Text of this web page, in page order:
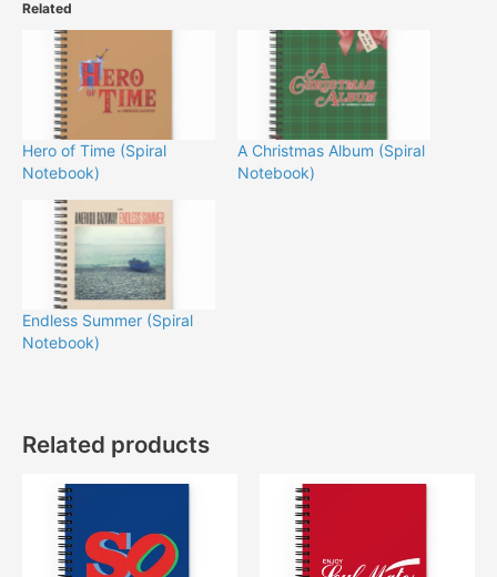
Related
Hero of Time (Spiral
Notebook)
A Christmas Album (Spiral
Notebook)
Endless Summer (Spiral
Notebook)
Related products